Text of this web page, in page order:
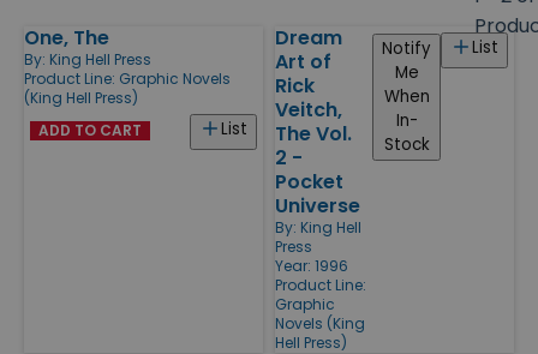
Products
One, The
By: King Hell Press
Product Line: Graphic Novels
(King Hell Press)
List
ADD TO CART
Dream
Art of
Rick
Veitch,
The Vol.
2 -
Pocket
Universe
By: King Hell
Press
Year: 1996
Product Line:
Graphic
Novels (King
Hell Press)
List
Notify
Me
When
In-
Stock